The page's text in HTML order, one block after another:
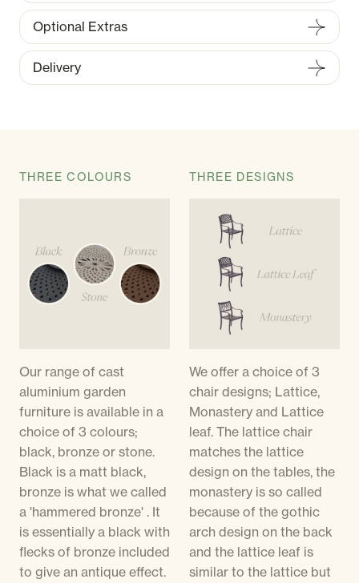
Optional Extras
Delivery
THREE COLOURS
Our range of cast
aluminium garden
furniture is available in a
choice of 3 colours;
black, bronze or stone.
Black is a matt black,
bronze is what we called
a 'hammered bronze' . It
is essentially a black with
flecks of bronze included
to give an antique effect.
THREE DESIGNS
We offer a choice of 3
chair designs; Lattice,
Monastery and Lattice
leaf. The lattice chair
matches the lattice
design on the tables, the
monastery is so called
because of the gothic
arch design on the back
and the lattice leaf is
similar to the lattice but